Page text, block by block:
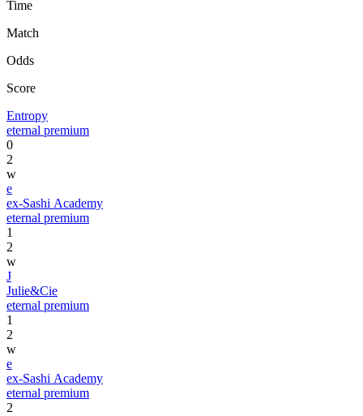
Time
Match
Odds
Score
Entropy
eternal premium
0
2
w
e
ex-Sashi Academy
eternal premium
1
2
w
J
Julie&Cie
eternal premium
1
2
w
e
ex-Sashi Academy
eternal premium
2